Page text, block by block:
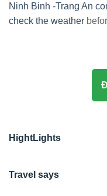
Ninh Binh -Trang An
check the weather
HightLights
Travel says